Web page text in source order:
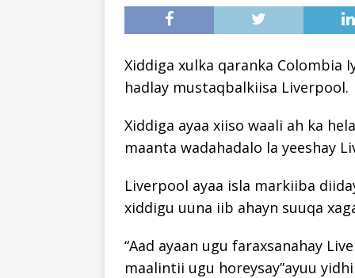
Xiddiga xulka qaranka Colombia
hadlay mustaqbalkiisa Liverpool.
Xiddiga ayaa xiiso waali ah ka
maanta wadahadalo la yeeshay
Liverpool ayaa isla markiiba
xiddigu uuna iib ahayn suuqa
“Aad ayaan ugu faraxsanahay
maalintii ugu horeysay”ayuu